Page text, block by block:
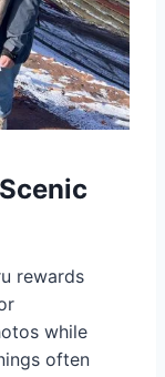
rewards
while
often